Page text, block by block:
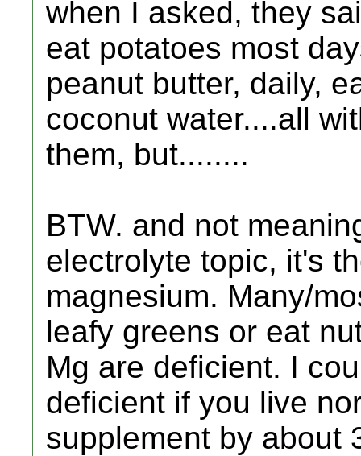
when I asked, they
eat potatoes most
peanut butter, daily,
coconut water....all
them, but........
BTW. and not
electrolyte topic, it's
magnesium. Many/
leafy greens or eat
Mg are deficient. I
deficient if you live
supplement by about